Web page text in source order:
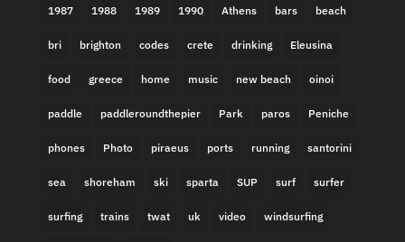
1987 1988 1989 1990 Athens bars beach
bri brighton codes crete drinking Eleusina
food greece home music new beach oinoi
paddle paddleroundthepier Park paros Peniche
phones Photo piraeus ports running santorini
sea shoreham ski sparta SUP surf surfer
surfing trains twat uk video windsurfing